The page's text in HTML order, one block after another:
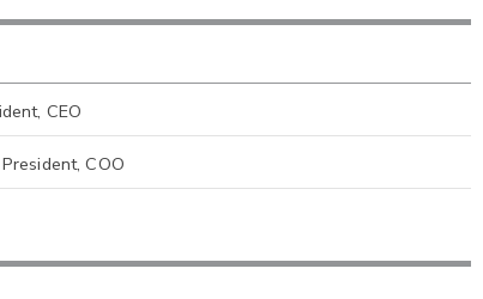
CEO
COO